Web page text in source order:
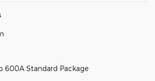
600A Standard Package